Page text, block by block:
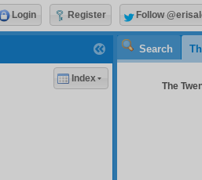
Search
The
Index
Login Register Follow